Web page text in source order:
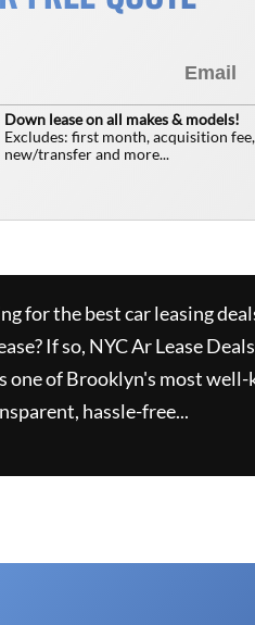
Down lease on all makes & models!
Excludes: first month, acquisition fee,
new/transfer and more...
for the best car leasing
If so, NYC Ar Lease Deals
one of Brooklyn's most
hassle-free...